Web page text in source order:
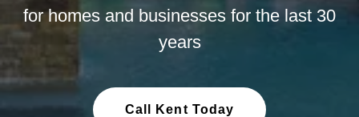
for homes and businesses for the last 30
years
Call Kent Today